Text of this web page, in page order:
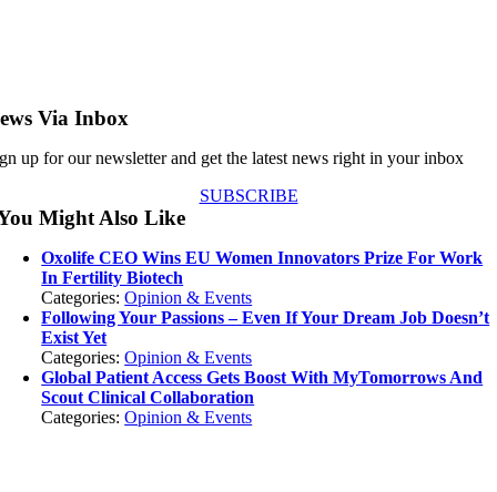
Via Inbox
up for our newsletter and get the latest news right in your inbox
SUBSCRIBE
Might Also Like
Oxolife CEO Wins EU Women Innovators Prize For Work
In Fertility Biotech
Categories:Opinion & Events
Following Your Passions – Even If Your Dream Job Doesn’t
Exist Yet
Categories:Opinion & Events
Global Patient Access Gets Boost With MyTomorrows And
Scout Clinical Collaboration
Categories:Opinion & Events